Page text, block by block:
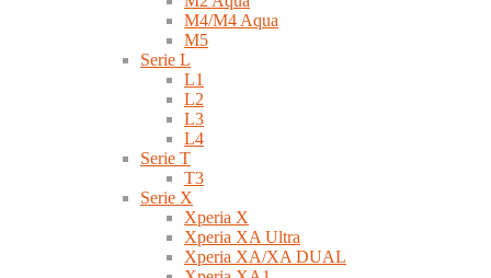
M4/M4 Aqua
M5
Serie L
L1
L2
L3
L4
Serie T
T3
Serie X
Xperia X
Xperia XA Ultra
Xperia XA/XA DUAL